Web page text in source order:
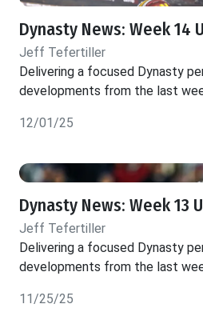
Dynasty News: Week 14
Jeff Tefertiller
Delivering a focused Dynasty
developments from the last
12/01/25
Dynasty News: Week 13
Jeff Tefertiller
Delivering a focused Dynasty
developments from the last
11/25/25